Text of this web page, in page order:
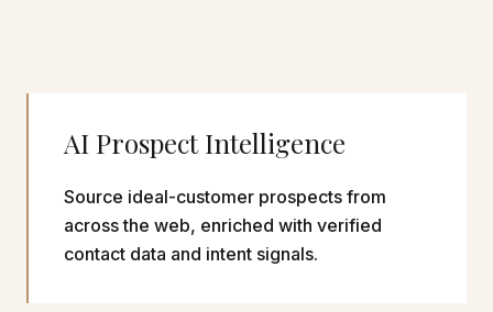
AI Prospect Intelligence
Source ideal-customer prospects from
across the web, enriched with verified
contact data and intent signals.